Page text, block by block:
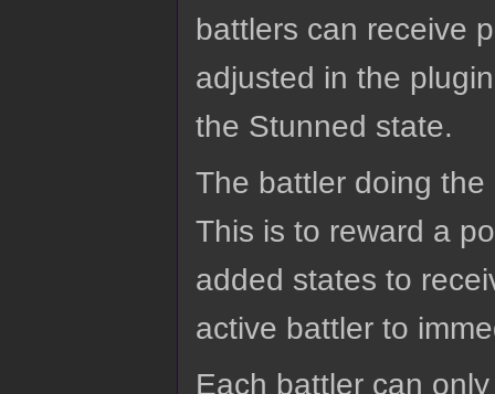
battlers can receive
adjusted in the
the Stunned state.
The battler doing
This is to reward a
added states to
active battler to
Each battler can